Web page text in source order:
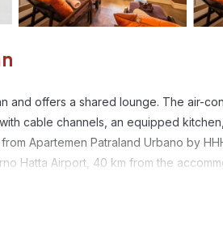
and offers a shared lounge. The air-
cable channels, an equipped
Apartemen Patraland Urbano by
Hatta Airport, 40 km from the